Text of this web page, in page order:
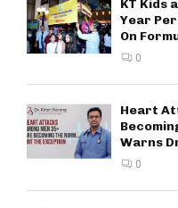
KT Kids
Year
On
0
Heart
Warns
0